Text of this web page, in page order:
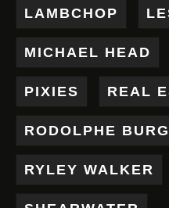
LAMBCHOP
MICHAEL HEAD
PIXIES REAL
RODOLPHE
RYLEY WALKER